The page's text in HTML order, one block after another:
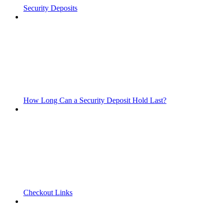
Security Deposits
How Long Can a Security Deposit Hold Last?
Checkout Links